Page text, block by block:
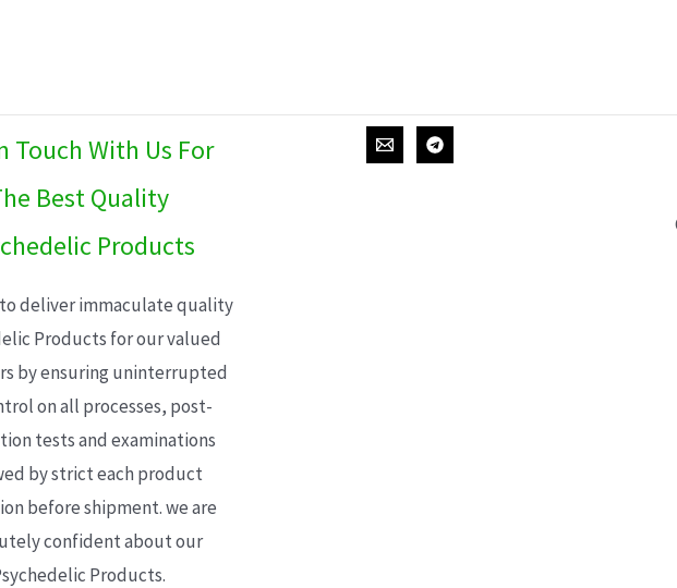
Touch With Us For
Best Quality
Products
deliver immaculate quality
Products for our valued
by ensuring uninterrupted
on all processes, post-
tests and examinations
by strict each product
before shipment. we are
confident about our
Products.